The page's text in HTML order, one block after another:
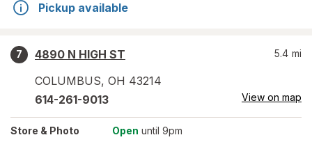
Pickup available
7
4890 N HIGH ST
COLUMBUS, OH 43214
5.4 mi
614-261-9013 View on map
Store & Photo Open until 9pm